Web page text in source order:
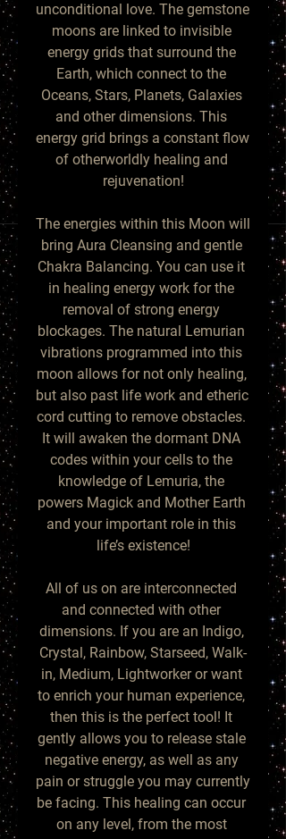
unconditional love. The gemstone
moons are linked to invisible
energy grids that surround the
Earth, which connect to the
Oceans, Stars, Planets, Galaxies
and other dimensions. This
energy grid brings a constant flow
of otherworldly healing and
rejuvenation!
The energies within this Moon will
bring Aura Cleansing and gentle
Chakra Balancing. You can use it
in healing energy work for the
removal of strong energy
blockages. The natural Lemurian
vibrations programmed into this
moon allows for not only healing,
but also past life work and etheric
cord cutting to remove obstacles.
It will awaken the dormant DNA
codes within your cells to the
knowledge of Lemuria, the
powers Magick and Mother Earth
and your important role in this
life’s existence!
All of us on are interconnected
and connected with other
dimensions. If you are an Indigo,
Crystal, Rainbow, Starseed, Walk-
in, Medium, Lightworker or want
to enrich your human experience,
then this is the perfect tool! It
gently allows you to release stale
negative energy, as well as any
pain or struggle you may currently
be facing. This healing can occur
on any level, from the most